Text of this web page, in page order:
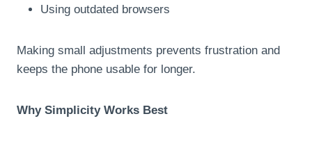
Using outdated browsers
Making small adjustments prevents frustration and
keeps the phone usable for longer.
Why Simplicity Works Best